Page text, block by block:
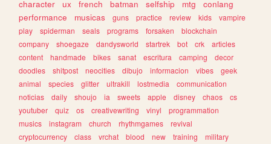
character
ux french batman selfship mtg
conlang
performance
musicas guns practice review kids
vampire
play
spiderman seals programs forsaken
blockchain
company
shoegaze dandysworld startrek bot crk
articles
content
handmade bikes sanat escritura camping
decor
doodles
shitpost neocities dibujo informacion vibes
geek
animal
species glitter ultrakill lostmedia
communication
noticias
daily shoujo ia sweets apple disney chaos
cs
youtuber
quiz os creativewriting vinyl
programmation
musics
instagram church rhythmgames
revival
cryptocurrency
class vrchat blood new training
military